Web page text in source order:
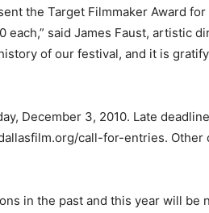
the Target Filmmaker Award
said James Faust, artistic
of our festival, and it is
December 3, 2010. Late
call-for-entries. Other
in the past and this year will be